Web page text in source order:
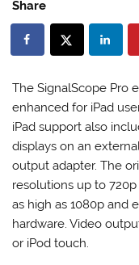
Share
The SignalScope Pro
enhanced for iPad
iPad support also
displays on an
output adapter. The
resolutions up to
as high as 1080p and
hardware. Video
or iPod touch.